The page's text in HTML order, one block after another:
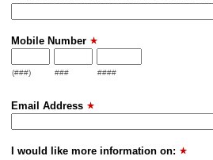
Mobile Number
(###) ### ####
Email Address
I would like more information on: